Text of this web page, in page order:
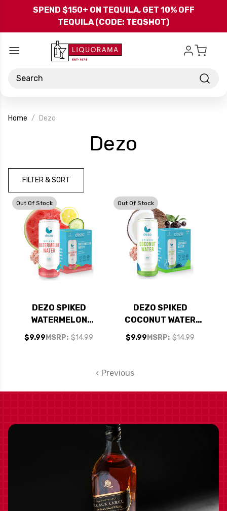
Skip to main content
SPEND $150+ ON TEQUILA, GET 10% OFF
TEQUILA (CODE: TEQSHOT)
Search
Home Dezo
Dezo
FILTER & SORT
Out Of Stock
DEZO SPIKED
WATERMELON
WATER COCKTAIL
355ML 4-PACK
MSRP: $14.99
$9.99
Out Of Stock
DEZO SPIKED
COCONUT WATER
COCKTAIL 355ML 4-
MSRP: $14.99
$9.99
Previous